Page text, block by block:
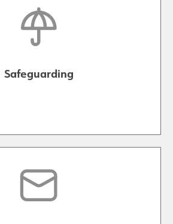
Safeguarding